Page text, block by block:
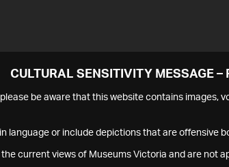
CULTURAL SENSITIVITY MESSAGE
be aware that this website contains images,
language or include depictions that are offensive
current views of Museums Victoria and are not